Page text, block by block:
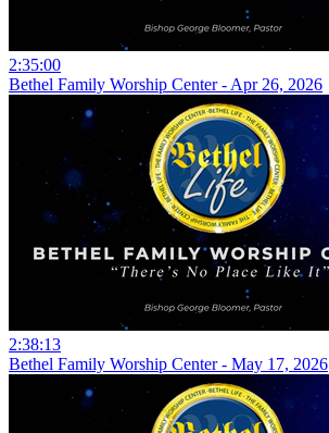
2:35:00
Bethel Family Worship Center - Apr 26, 2026
2:38:13
Bethel Family Worship Center - May 17, 2026